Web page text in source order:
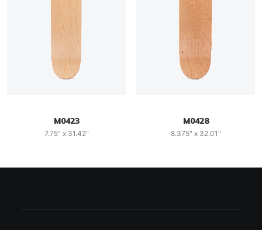
M0423
7.75" x 31.42"
M0428
8.375" x 32.01"